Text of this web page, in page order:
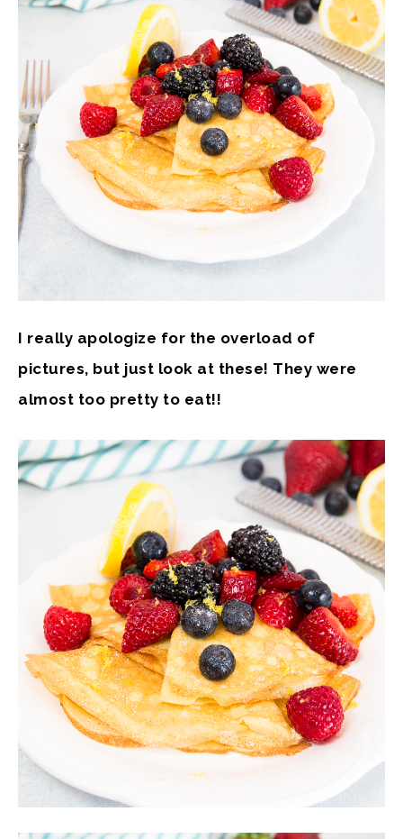
I really apologize for the overload of
pictures, but just look at these! They were
almost too pretty to eat!!